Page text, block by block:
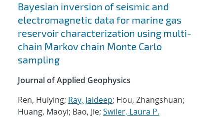
Bayesian inversion of seismic and
electromagnetic data for marine gas
reservoir characterization using multi-
chain Markov chain Monte Carlo
sampling
Journal of Applied Geophysics
Ren, Huiying; Ray, Jaideep; Hou, Zhangshuan;
Huang, Maoyi; Bao, Jie; Swiler, Laura P.